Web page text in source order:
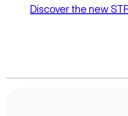
Discover the new